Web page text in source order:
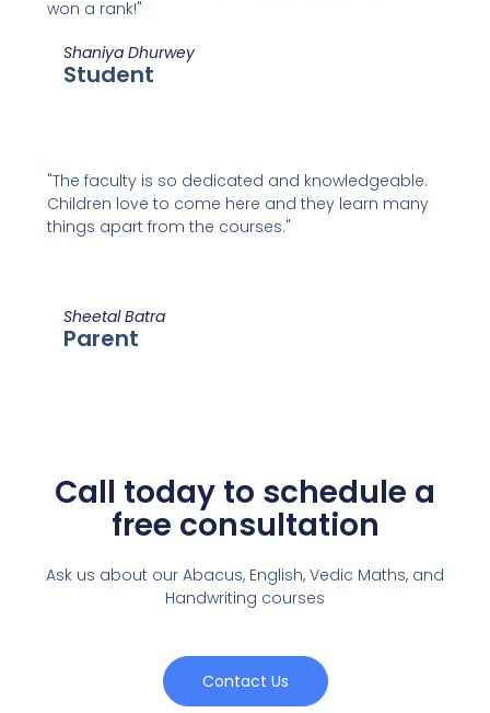
won a rank!"
Shaniya Dhurwey
Student
"The faculty is so dedicated and knowledgeable.
Children love to come here and they learn many
things apart from the courses."
Sheetal Batra
Parent
Call today to schedule a
free consultation
Ask us about our Abacus, English, Vedic Maths, and
Handwriting courses
Contact Us